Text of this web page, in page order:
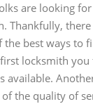
are looking
Thankfully,
best ways to
locksmith
available.
the quality of